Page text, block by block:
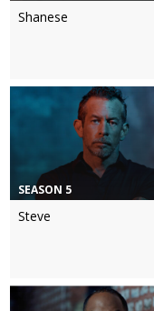
Shanese
SEASON 5
Steve